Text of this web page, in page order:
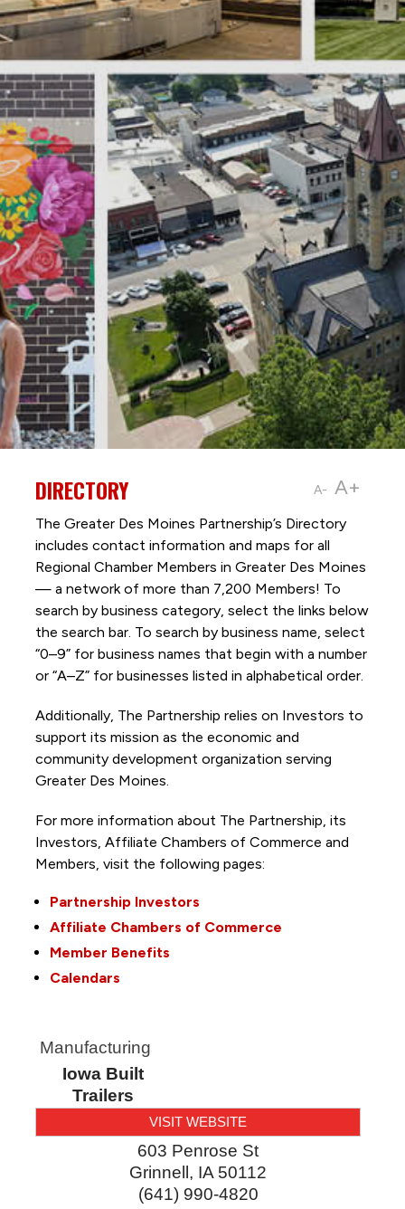
A- A+
DIRECTORY
The Greater Des Moines Partnership’s Directory
includes contact information and maps for all
Regional Chamber Members in Greater Des Moines
— a network of more than 7,200 Members! To
search by business category, select the links below
the search bar. To search by business name, select
“0–9” for business names that begin with a number
or “A–Z” for businesses listed in alphabetical order.
Additionally, The Partnership relies on Investors to
support its mission as the economic and
community development organization serving
Greater Des Moines.
For more information about The Partnership, its
Investors, Affiliate Chambers of Commerce and
Members, visit the following pages:
Partnership Investors
Affiliate Chambers of Commerce
Member Benefits
Calendars
Manufacturing
Iowa Built
Trailers
VISIT WEBSITE
603 Penrose St
Grinnell , IA 50112
(641) 990-4820